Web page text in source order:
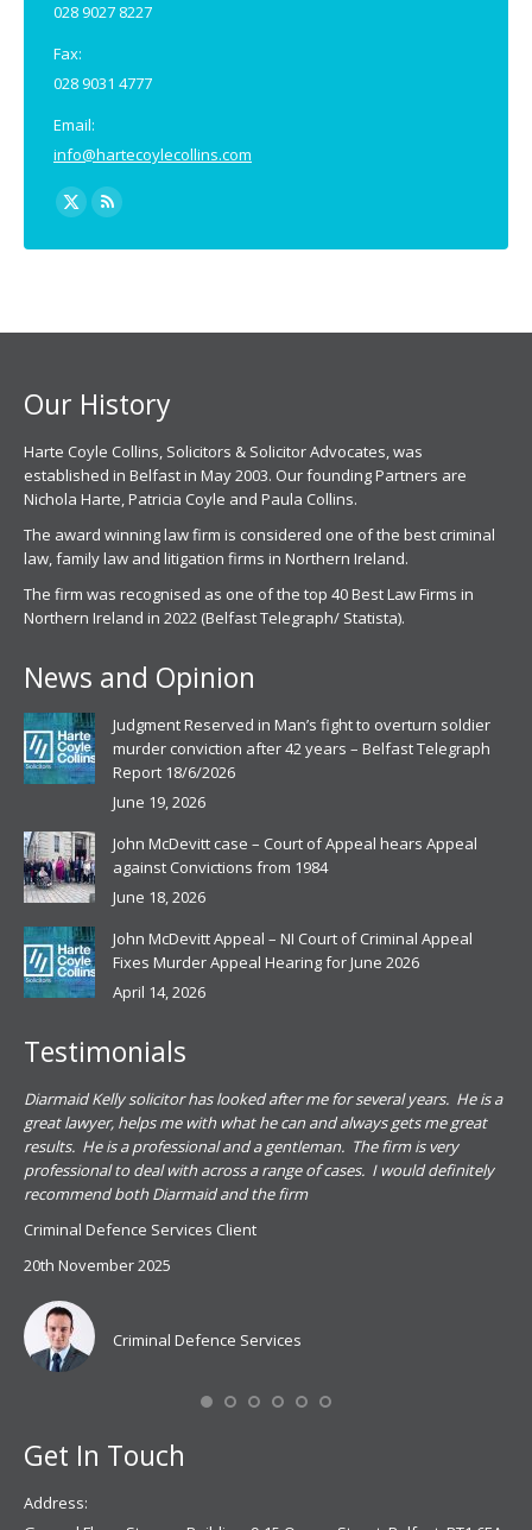
028 9027 8227
Fax:
028 9031 4777
Email:
info@hartecoylecollins.com
Find us on:
X
page
Rss
page
Our History
Harte Coyle Collins, Solicitors & Solicitor Advocates, was
established in Belfast in May 2003. Our founding Partners are
Nichola Harte, Patricia Coyle and Paula Collins.
The award winning law firm is considered one of the best criminal
law, family law and litigation firms in Northern Ireland.
The firm was recognised as one of the top 40 Best Law Firms in
Northern Ireland in 2022 (Belfast Telegraph/ Statista).
News and Opinion
Judgment Reserved in Man’s fight to overturn soldier
murder conviction after 42 years – Belfast Telegraph
Report 18/6/2026
June 19, 2026
John McDevitt case – Court of Appeal hears Appeal
against Convictions from 1984
June 18, 2026
John McDevitt Appeal – NI Court of Criminal Appeal
Fixes Murder Appeal Hearing for June 2026
April 14, 2026
Testimonials
Diarmaid Kelly solicitor has looked after me for several years. He is a
great lawyer, helps me with what he can and always gets me great
results. He is a professional and a gentleman. The firm is very
professional to deal with across a range of cases. I would definitely
recommend both Diarmaid and the firm
Criminal Defence Services Client
20th November 2025
Criminal Defence Services
Get In Touch
Address: